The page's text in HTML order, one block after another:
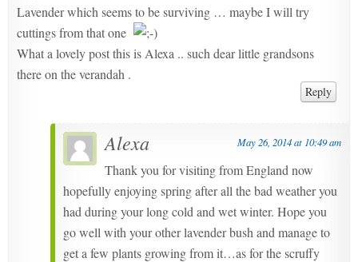
Lavender which seems to be surviving … maybe I will try
cuttings from that one
What a lovely post this is Alexa .. such dear little grandsons
there on the verandah .
Reply
Alexa May 26, 2014 at 10:49 am
Thank you for visiting from England now
hopefully enjoying spring after all the bad weather you
had during your long cold and wet winter. Hope you
go well with your other lavender bush and manage to
get a few plants growing from it…as for the scruffy